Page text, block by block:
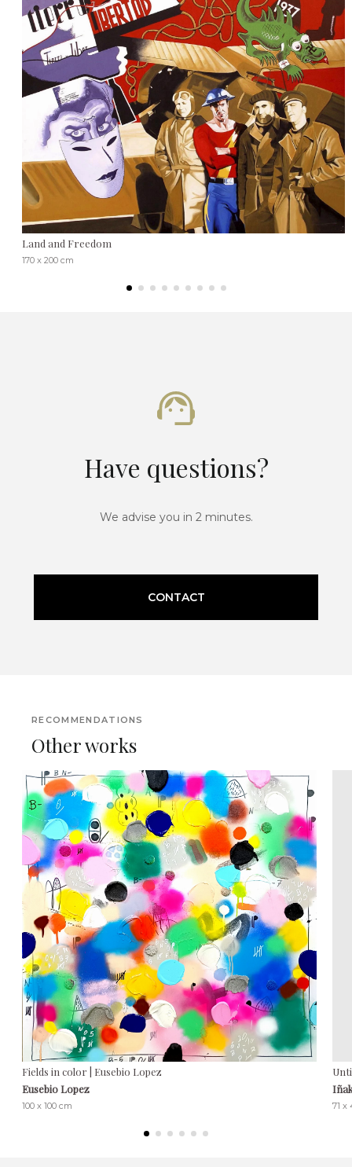
Land and Freedom
170 x 200 cm
Have questions?
We advise you in 2 minutes.
CONTACT
RECOMMENDATIONS
Other works
Fields in color | Eusebio Lopez
Eusebio Lopez
100 x 100 cm 71 x